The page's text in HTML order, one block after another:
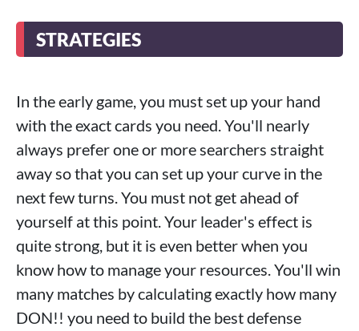
STRATEGIES
In the early game, you must set up your hand
with the exact cards you need. You'll nearly
always prefer one or more searchers straight
away so that you can set up your curve in the
next few turns. You must not get ahead of
yourself at this point. Your leader's effect is
quite strong, but it is even better when you
know how to manage your resources. You'll win
many matches by calculating exactly how many
DON!! you need to build the best defense